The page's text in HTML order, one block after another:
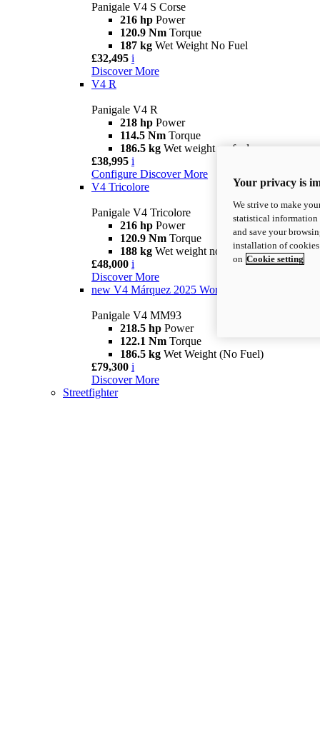
Panigale V4 S Corse
216 hp Power
120.9 Nm Torque
187 kg Wet Weight No Fuel
£32,495 i
Discover More
V4 R
Panigale V4 R
218 hp Power
114.5 Nm Torque
186.5 kg Wet weight no fuel
£38,995 i
Configure Discover More
V4 Tricolore
Panigale V4 Tricolore
216 hp Power
120.9 Nm Torque
188 kg Wet weight no fuel
£48,000 i
Discover More
new V4 Márquez 2025 World Champion Replica
Panigale V4 MM93
218.5 hp Power
122.1 Nm Torque
186.5 kg Wet Weight (No Fuel)
£79,300 i
Discover More
Streetfighter
Your privacy is
We strive to make
statistical information
and save your
installation of
on Cookie setting